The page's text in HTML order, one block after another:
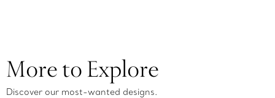
More to Explore
Discover our most-wanted designs.